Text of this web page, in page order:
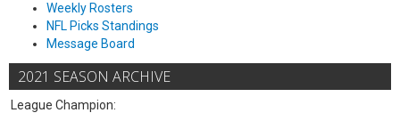
Weekly Rosters
NFL Picks Standings
Message Board
2021 SEASON ARCHIVE
League Champion: